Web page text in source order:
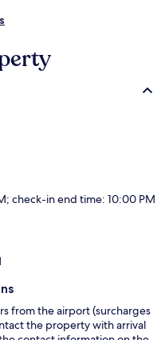
check-in end time: 10:00 PM
from the airport (surcharges
the property with arrival